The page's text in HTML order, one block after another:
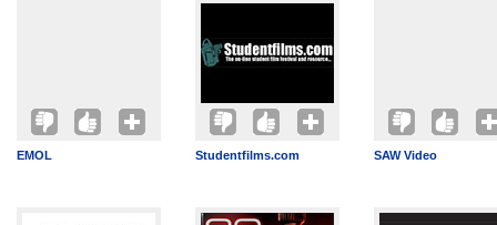
EMOL Studentfilms.com SAW Video